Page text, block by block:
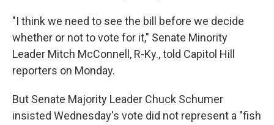
"I think we need to see the bill before we decide
whether or not to vote for it," Senate Minority
Leader Mitch McConnell, R-Ky., told Capitol Hill
reporters on Monday.
But Senate Majority Leader Chuck Schumer
insisted Wednesday's vote did not represent a "fish